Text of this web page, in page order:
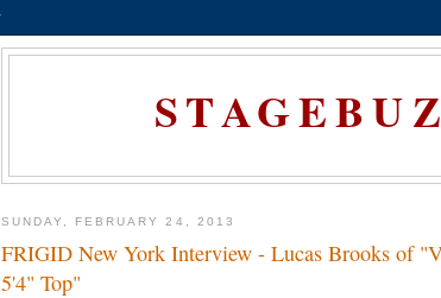
SUNDAY, FEBRUARY 24, 2013
FRIGID New York Interview - Lucas Brooks of
5'4" Top"